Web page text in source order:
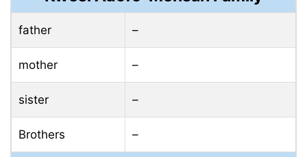
father –
mother –
sister –
Brothers –